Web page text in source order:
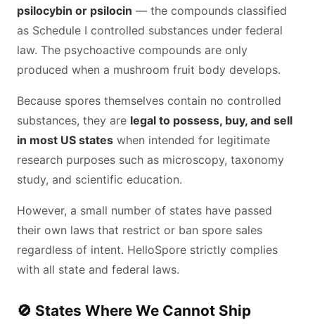
psilocybin or psilocin — the compounds classified
as Schedule I controlled substances under federal
law. The psychoactive compounds are only
produced when a mushroom fruit body develops.
Because spores themselves contain no controlled
substances, they are legal to possess, buy, and sell
in most US states when intended for legitimate
research purposes such as microscopy, taxonomy
study, and scientific education.
However, a small number of states have passed
their own laws that restrict or ban spore sales
regardless of intent. HelloSpore strictly complies
with all state and federal laws.
🚫 States Where We Cannot Ship